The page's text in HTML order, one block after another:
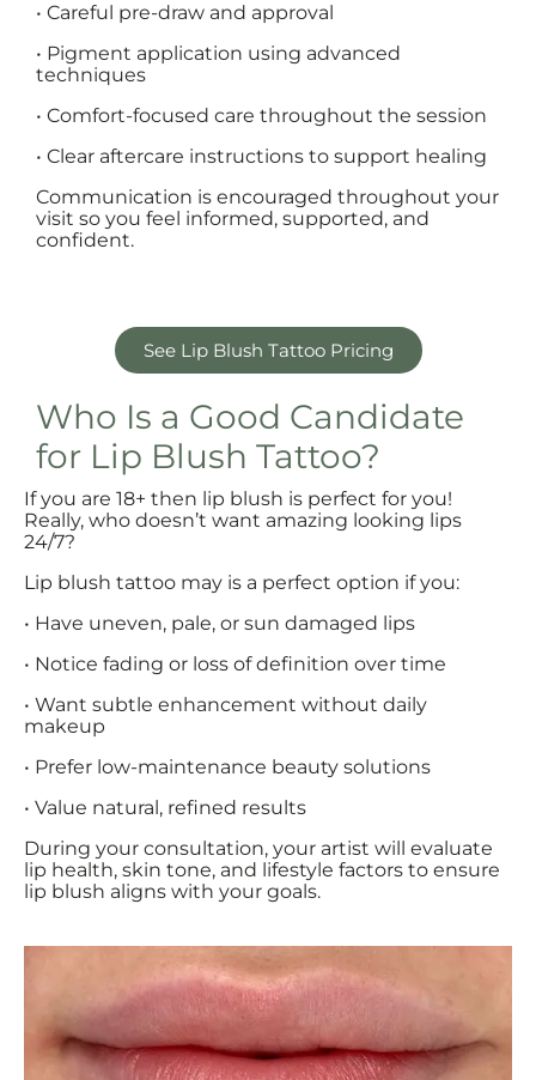
• Careful pre-draw and approval
• Pigment application using advanced
techniques
• Comfort-focused care throughout the session
• Clear aftercare instructions to support healing
Communication is encouraged throughout your
visit so you feel informed, supported, and
confident.
See Lip Blush Tattoo Pricing
Who Is a Good Candidate
for Lip Blush Tattoo?
If you are 18+ then lip blush is perfect for you!
Really, who doesn’t want amazing looking lips
24/7?
Lip blush tattoo may is a perfect option if you:
• Have uneven, pale, or sun damaged lips
• Notice fading or loss of definition over time
• Want subtle enhancement without daily
makeup
• Prefer low-maintenance beauty solutions
• Value natural, refined results
During your consultation, your artist will evaluate
lip health, skin tone, and lifestyle factors to ensure
lip blush aligns with your goals.